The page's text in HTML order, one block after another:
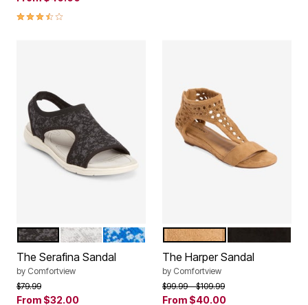
3.7 out of 5 Customer Rating
Color Options
BLACK MULTIWHITE MULTIBLUE MULTI
The Serafina Sandal
by Comfortview
Price reduced from
$79.99to
From $32.00
Color Options
TAN
The Harper Sandal
by Comfortview
Price reduced from
$99.99to$109.99
From $40.00